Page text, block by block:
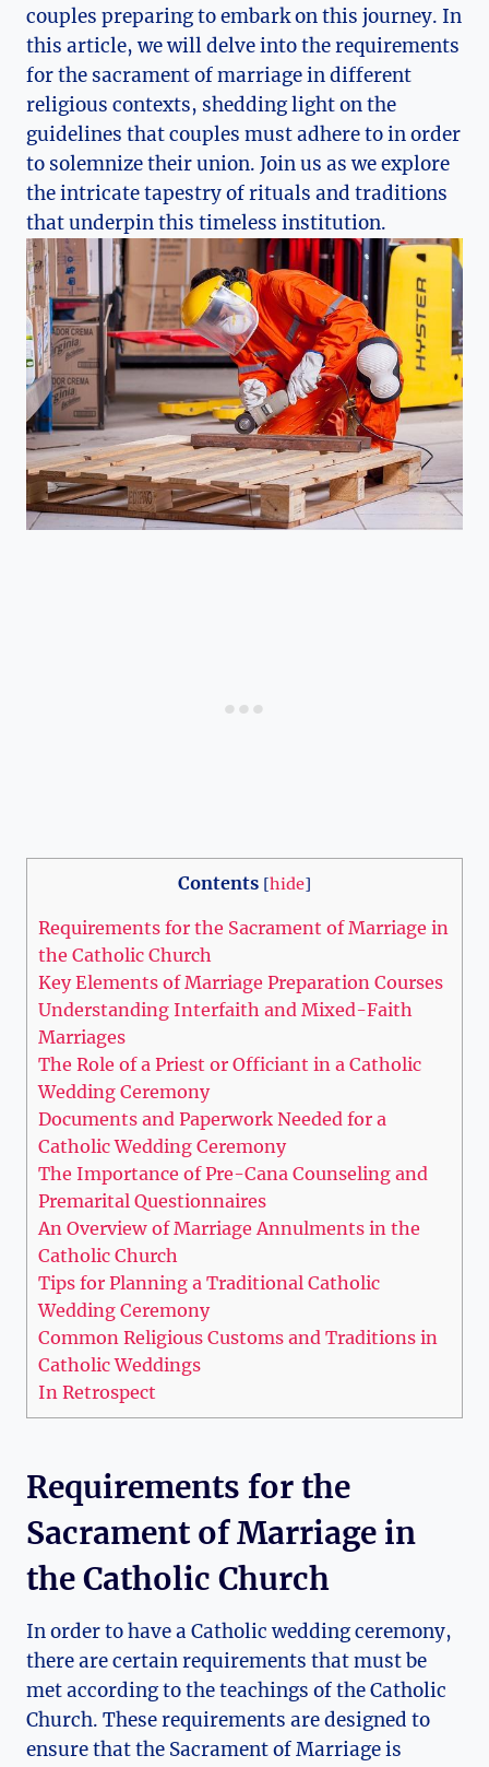
couples preparing to embark on this journey. In
this article, we will delve into the requirements
for the sacrament of marriage in different
religious contexts, shedding light on the
guidelines that couples must adhere to in order
to solemnize their union. Join us as we explore
the intricate tapestry of rituals and traditions
that underpin this timeless institution.
Contents [hide]
Requirements for the Sacrament of Marriage in
the Catholic Church
Key Elements of Marriage Preparation Courses
Understanding Interfaith and Mixed-Faith
Marriages
The Role of a Priest or Officiant in a Catholic
Wedding Ceremony
Documents and Paperwork Needed for a
Catholic Wedding Ceremony
The Importance of Pre-Cana Counseling and
Premarital Questionnaires
An Overview of Marriage Annulments in the
Catholic Church
Tips for Planning a Traditional Catholic
Wedding Ceremony
Common Religious Customs and Traditions in
Catholic Weddings
In Retrospect
Requirements for the
Sacrament of Marriage in
the Catholic Church
In order to have a Catholic wedding ceremony,
there are certain requirements that must be
met according to the teachings of the Catholic
Church. These requirements are designed to
ensure that the Sacrament of Marriage is